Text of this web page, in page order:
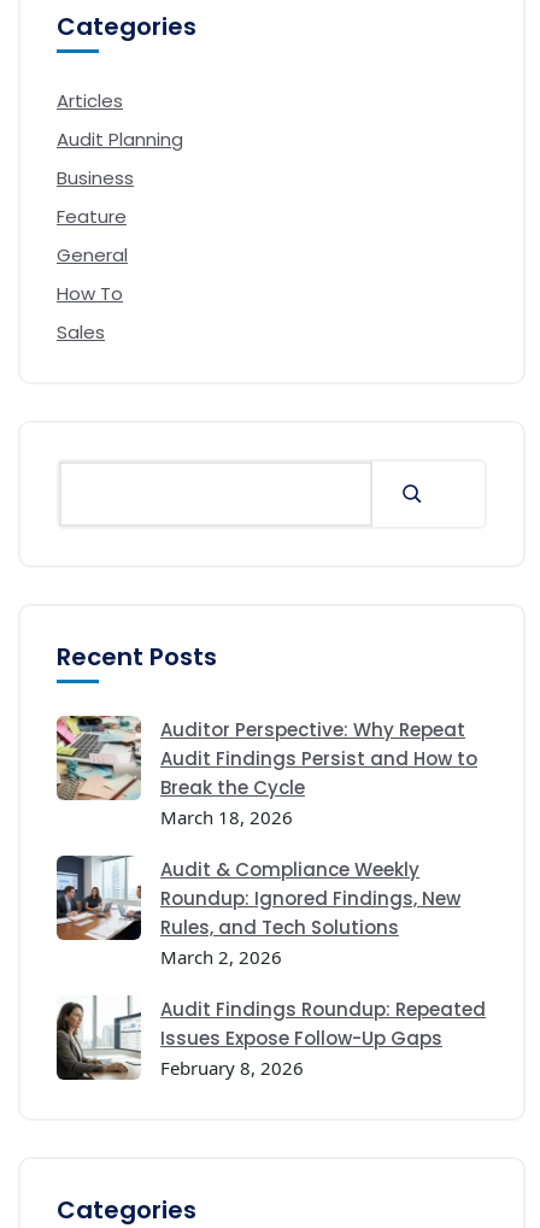
Categories
Articles
Audit Planning
Business
Feature
General
How To
Sales
Recent Posts
Auditor Perspective: Why Repeat
Audit Findings Persist and How to
Break the Cycle
March 18, 2026
Audit & Compliance Weekly
Roundup: Ignored Findings, New
Rules, and Tech Solutions
March 2, 2026
Audit Findings Roundup: Repeated
Issues Expose Follow-Up Gaps
February 8, 2026
Categories